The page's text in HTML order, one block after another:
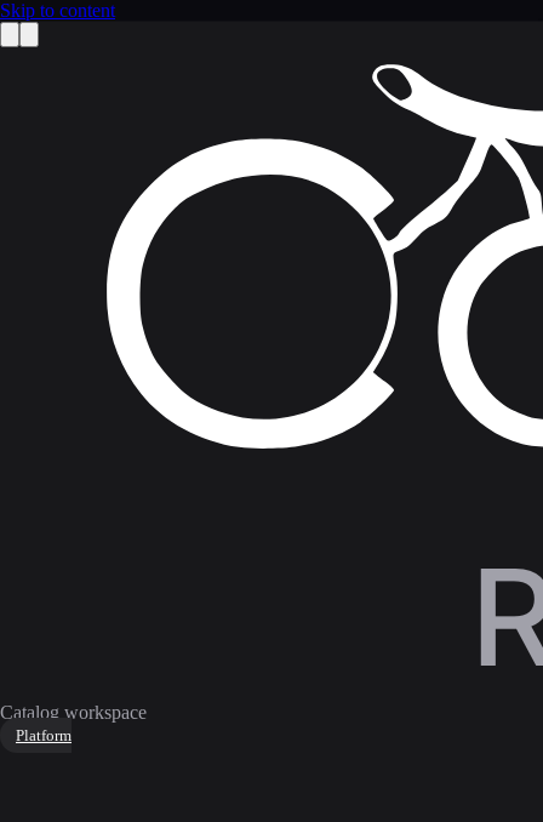
Skip to content
Catalog workspace
Platform